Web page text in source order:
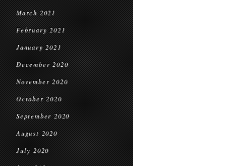
March 2021
February 2021
January 2021
December 2020
November 2020
October 2020
September 2020
August 2020
July 2020